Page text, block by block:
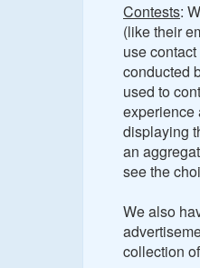
Contests:
(like their
use
conducted
used to
experience
displaying
an
see the
We also
collection